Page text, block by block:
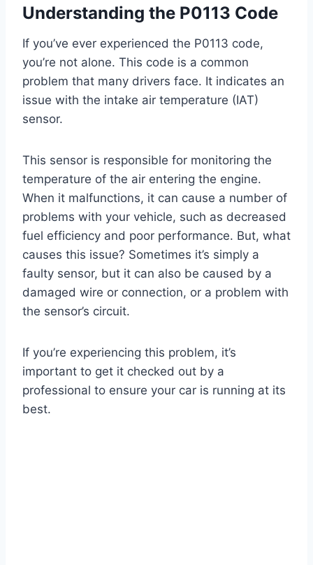
Understanding the P0113 Code
If you’ve ever experienced the P0113 code,
you’re not alone. This code is a common
problem that many drivers face. It indicates an
issue with the intake air temperature (IAT)
sensor.
This sensor is responsible for monitoring the
temperature of the air entering the engine.
When it malfunctions, it can cause a number of
problems with your vehicle, such as decreased
fuel efficiency and poor performance. But, what
causes this issue? Sometimes it’s simply a
faulty sensor, but it can also be caused by a
damaged wire or connection, or a problem with
the sensor’s circuit.
If you’re experiencing this problem, it’s
important to get it checked out by a
professional to ensure your car is running at its
best.